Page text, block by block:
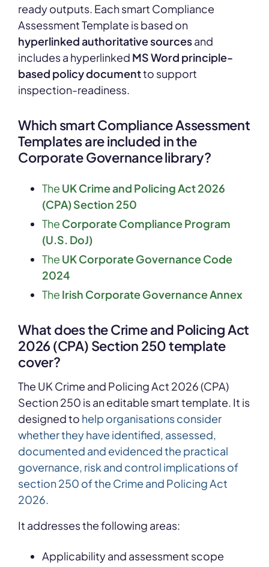
ready outputs. Each smart Compliance
Assessment Template is based on
hyperlinked authoritative sourcesand
includes a hyperlinked MS Word principle-
based policy documentto support
inspection-readiness.
Which smart Compliance Assessment
Templates are included in the
Corporate Governance library?
The UK Crime and Policing Act 2026
(CPA) Section 250
The Corporate Compliance Program
(U.S. DoJ)
The UK Corporate Governance Code
2024
The Irish Corporate Governance Annex
What does theCrime and Policing Act
2026 (CPA) Section 250template
cover?
The UK Crime and Policing Act 2026 (CPA)
Section 250 is an editable smart template. It is
designed to help organisations consider
whether they have identified, assessed,
documented and evidenced the practical
governance, risk and control implications of
section 250 of the Crime and Policing Act
2026.
It addresses the following areas:
Applicability and assessment scope